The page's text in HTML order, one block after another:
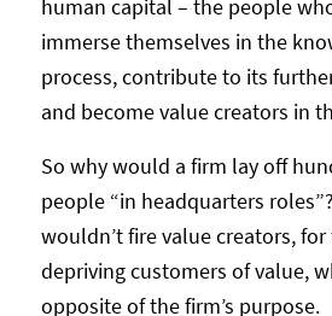
human capital – the people
immerse themselves in the
process, contribute to its
and become value creators in
So why would a firm lay off
people “in headquarters
wouldn’t fire value creators,
depriving customers of value,
opposite of the firm’s purpose.